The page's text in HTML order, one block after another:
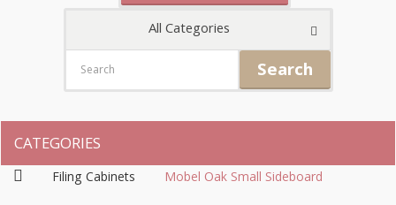
All Categories
Search
CATEGORIES
Filing Cabinets Mobel Oak Small Sideboard